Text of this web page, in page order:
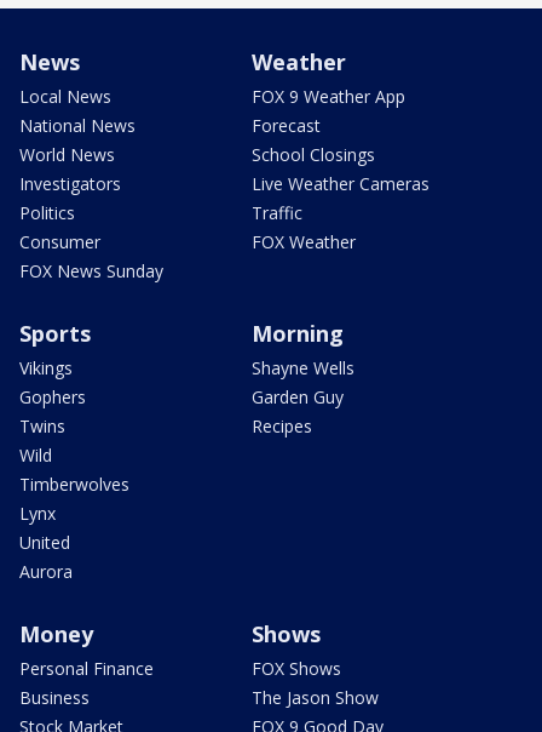
News
Local News
National News
World News
Investigators
Politics
Consumer
FOX News Sunday
Weather
FOX 9 Weather App
Forecast
School Closings
Live Weather Cameras
Traffic
FOX Weather
Sports
Vikings
Gophers
Twins
Wild
Timberwolves
Lynx
United
Aurora
Morning
Shayne Wells
Garden Guy
Recipes
Money
Personal Finance
Business
Stock Market
Shows
FOX Shows
The Jason Show
FOX 9 Good Day